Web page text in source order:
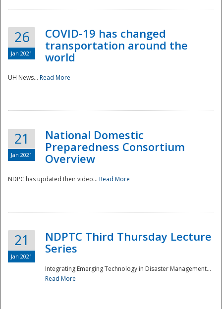
National
26
Jan 2021
COVID-19 has changed
transportation around the
world
UH News... Read More
21
Jan 2021
National Domestic
Preparedness Consortium
Overview
NDPC has updated their video... Read More
21
Jan 2021
NDPTC Third Thursday Lecture
Series
Integrating Emerging Technology in Disaster Management...
Read More